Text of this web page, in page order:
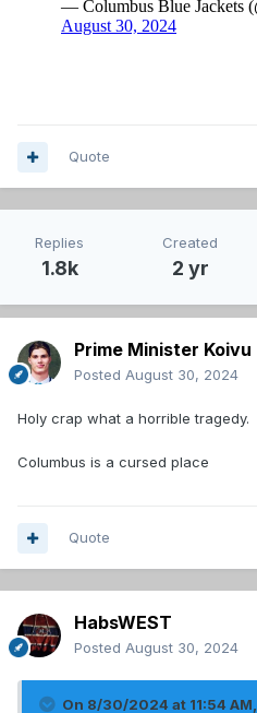
Quote
Replies
1.8k
Created
2 yr
Prime Minister Koivu
Posted August 30, 2024
Holy crap what a horrible tragedy.
Columbus is a cursed place
Quote
HabsWEST
Posted August 30, 2024
On 8/30/2024 at 11:54 AM,